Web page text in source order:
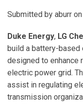
Submitted by aburr
Duke Energy, LG
build a battery-
designed to enhance
electric power grid.
assist in regulating
transmission